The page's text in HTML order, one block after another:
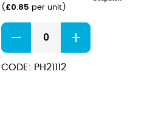
( £0.85 per unit)
Professional
Hotelware
Square
Plate
CODE: PH21112